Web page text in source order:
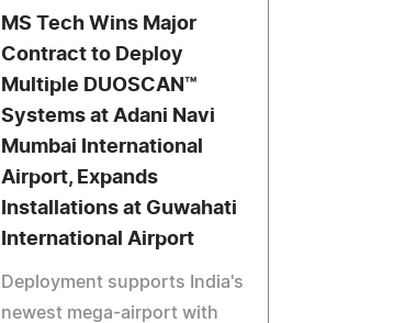
MS Tech Wins Major
Contract to Deploy
Multiple DUOSCAN™
Systems at Adani Navi
Mumbai International
Airport, Expands
Installations at Guwahati
International Airport
Deployment supports India's
newest mega-airport with